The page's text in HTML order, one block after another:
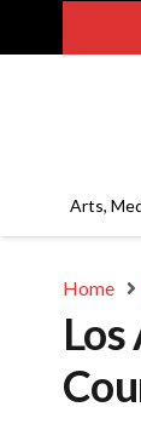
Arts,
Home